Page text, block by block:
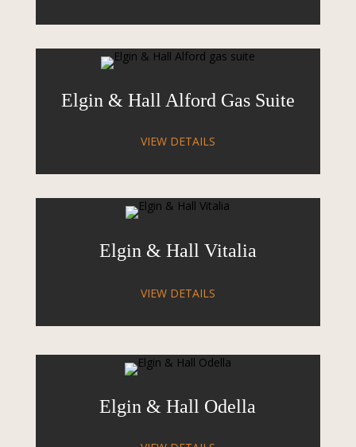
Elgin & Hall Alford Gas Suite
VIEW DETAILS
Elgin & Hall Vitalia
VIEW DETAILS
Elgin & Hall Odella